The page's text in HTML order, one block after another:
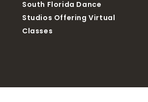
South Florida Dance
Studios Offering Virtual
Classes